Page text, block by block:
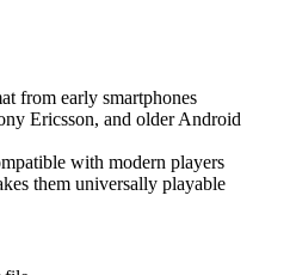
from early smartphones
Ericsson, and older Android
with modern players
them universally playable